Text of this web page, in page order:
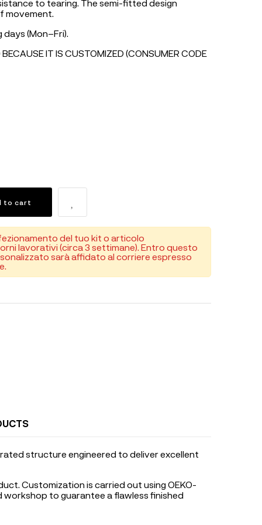
to tearing. The semi-fitted design
movement.
days (Mon–Fri).
IT IS CUSTOMIZED (CONSUMER CODE
to cart
del tuo kit o articolo
lavorativi (circa 3 settimane). Entro questo
sarà affidato al corriere espresso
structure engineered to deliver excellent
Customization is carried out using OEKO-
workshop to guarantee a flawless finished